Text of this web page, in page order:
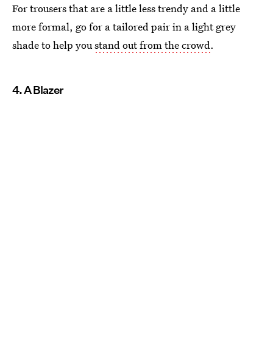
For trousers that are a little less trendy and a little
more formal, go for a tailored pair in a light grey
shade to help youstand out from the crowd.
4. A Blazer